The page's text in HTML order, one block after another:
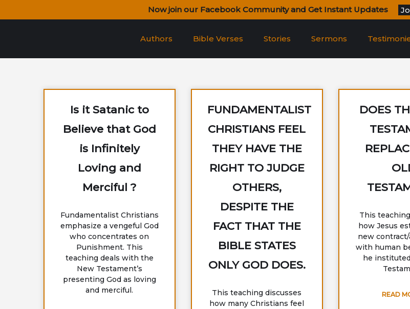
to
Now join our Facebook Community and Get Instant Updates
Authors Bible Verses Stories Sermons
Is it Satanic to
Believe that God
is Infinitely
Loving and
Merciful ?
Fundamentalist Christians
emphasize a vengeful God
who concentrates on
Punishment. This
teaching deals with the
New Testament’s
presenting God as loving
and merciful.
FUNDAMENTALIST
CHRISTIANS FEEL
THEY HAVE THE
RIGHT TO JUDGE
OTHERS,
DESPITE THE
FACT THAT THE
BIBLE STATES
ONLY GOD DOES.
This teaching discusses
how many Christians feel
DOES
This
how Jesus
new
with human
he
READ